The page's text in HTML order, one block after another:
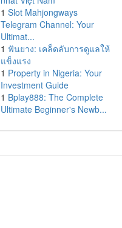
1 Slot Mahjongways
Telegram Channel: Your
Ultimat...
1 ฟันยาง: เคล็ดลับการดูแลให้
แข็งแรง
1 Property in Nigeria: Your
Investment Guide
1 Bplay888: The Complete
Ultimate Beginner's Newb...